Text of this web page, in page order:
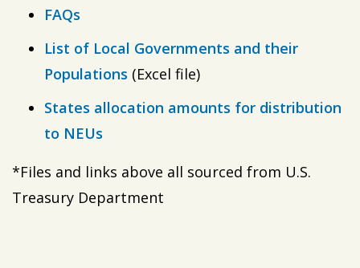
FAQs
List of Local Governments and their
Populations (Excel file)
States allocation amounts for distribution
to NEUs
*Files and links above all sourced from U.S.
Treasury Department